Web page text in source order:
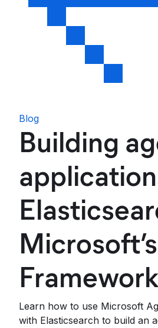
Blog
Building
Framework
Learn how to use Microsoft
with Elasticsearch to build an